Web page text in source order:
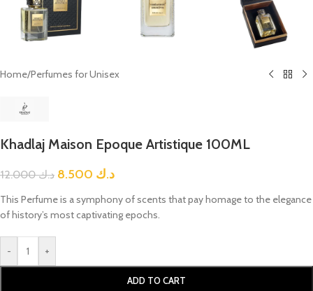
Home/Perfumes for Unisex
Khadlaj Maison Epoque Artistique 100ML
د.ك12.000 د.ك
This Perfume is a symphony of scents that pay homage to the elegance
of history’s most captivating epochs.
- +
ADD TO CART